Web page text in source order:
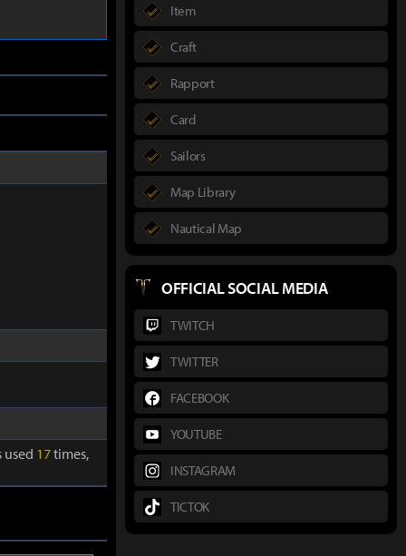
used 17times,
Item
Craft
Rapport
Card
Sailors
Map Library
Nautical Map
OFFICIAL SOCIAL MEDIA
TWITCH
TWITTER
FACEBOOK
YOUTUBE
INSTAGRAM
TICTOK